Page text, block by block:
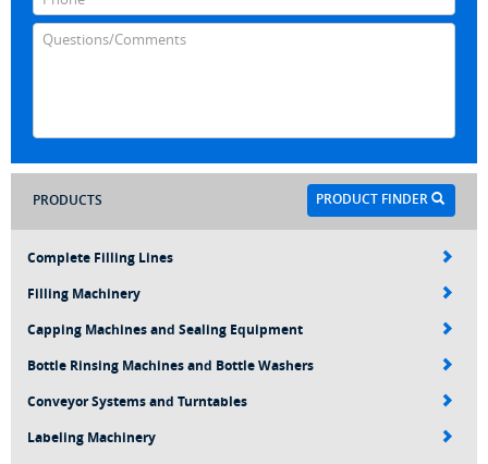
PRODUCT FINDER
PRODUCTS
Complete Filling Lines
Filling Machinery
Capping Machines and Sealing Equipment
Bottle Rinsing Machines and Bottle Washers
Conveyor Systems and Turntables
Labeling Machinery